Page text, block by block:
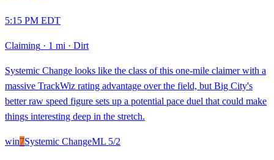
5:15 PM EDT
Claiming · 1 mi · Dirt
Systemic Change looks like the class of this one-mile claimer with a
massive TrackWiz rating advantage over the field, but Big City's
better raw speed figure sets up a potential pace duel that could make
things interesting deep in the stretch.
win7Systemic ChangeML 5/2